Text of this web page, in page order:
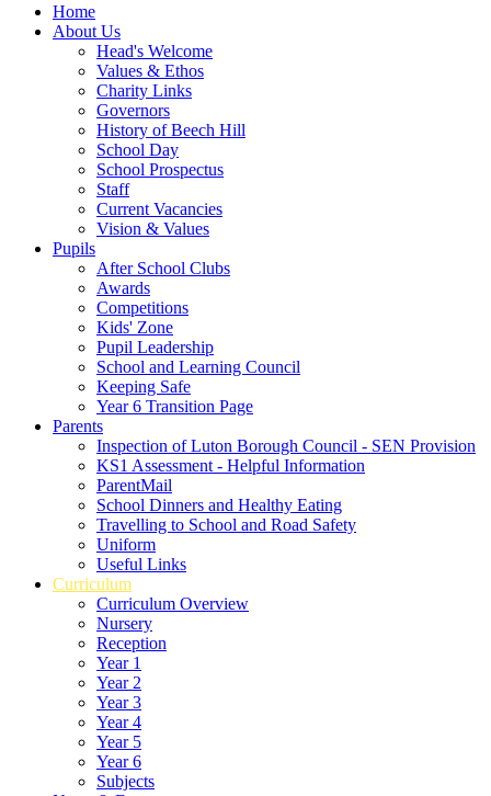
Home
About Us
Head's Welcome
Values & Ethos
Charity Links
Governors
History of Beech Hill
School Day
School Prospectus
Staff
Current Vacancies
Vision & Values
Pupils
After School Clubs
Awards
Competitions
Kids' Zone
Pupil Leadership
School and Learning Council
Keeping Safe
Year 6 Transition Page
Parents
Inspection of Luton Borough Council - SEN Provision
KS1 Assessment - Helpful Information
ParentMail
School Dinners and Healthy Eating
Travelling to School and Road Safety
Uniform
Useful Links
Curriculum
Curriculum Overview
Nursery
Reception
Year 1
Year 2
Year 3
Year 4
Year 5
Year 6
Subjects